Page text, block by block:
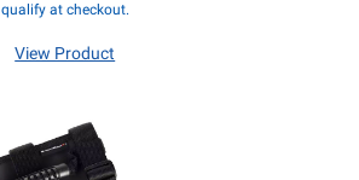
qualify at checkout.
View Product